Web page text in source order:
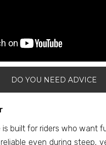
DO YOU NEED ADVICE
is built for riders who want
even during steep,